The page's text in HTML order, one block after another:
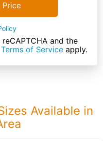
Price
and the
Terms of Serviceapply.
Available in